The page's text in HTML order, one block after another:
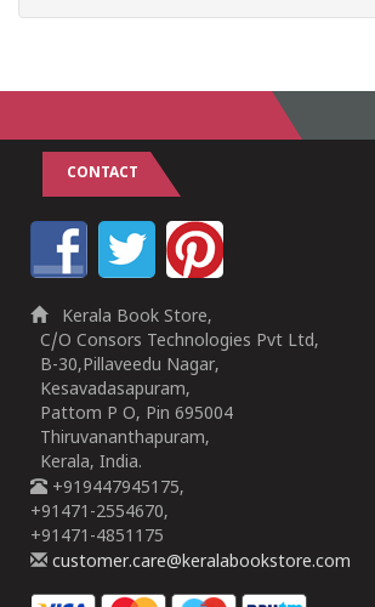
CONTACT
Kerala Book Store,
C/O Consors Technologies Pvt Ltd,
B-30,Pillaveedu Nagar,
Kesavadasapuram,
Pattom P O, Pin 695004
Thiruvananthapuram,
Kerala, India.
+919447945175,
+91471-2554670,
+91471-4851175
customer.care@keralabookstore.com